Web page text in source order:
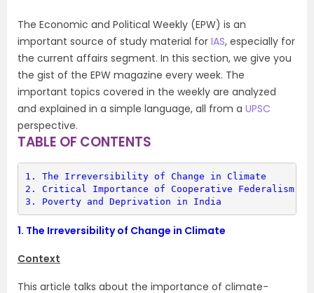
The Economic and Political Weekly (EPW) is an
important source of study material for IAS, especially for
the current affairs segment. In this section, we give you
the gist of the EPW magazine every week. The
important topics covered in the weekly are analyzed
and explained in a simple language, all from a UPSC
perspective.
TABLE OF CONTENTS
1. The Irreversibility of Change in Climate
2. Critical Importance of Cooperative Federalism
3. Poverty and Deprivation in India
1. The Irreversibility of Change in Climate
Context
This article talks about the importance of climate-